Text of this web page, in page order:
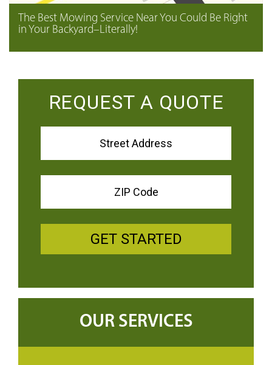
The Best Mowing Service Near You Could Be Right
in Your Backyard–Literally!
REQUEST A QUOTE
GET STARTED
OUR SERVICES